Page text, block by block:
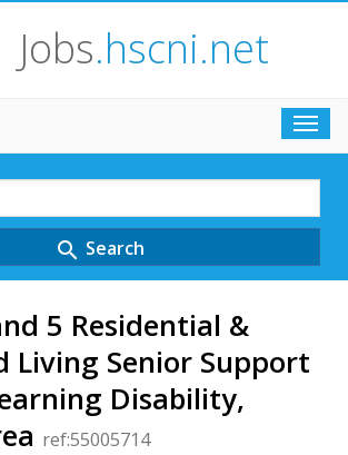
Jobs.hscni.net
search Search
5 Residential &
Living Senior Support
Disability,
ref:55005714